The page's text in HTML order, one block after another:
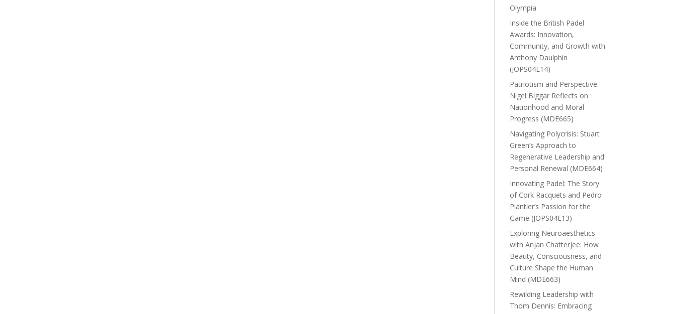
Olympia
Inside the British Padel
Awards: Innovation,
Community, and Growth with
Anthony Daulphin
(JOPS04E14)
Patriotism and Perspective:
Nigel Biggar Reflects on
Nationhood and Moral
Progress (MDE665)
Navigating Polycrisis: Stuart
Green’s Approach to
Regenerative Leadership and
Personal Renewal (MDE664)
Innovating Padel: The Story
of Cork Racquets and Pedro
Plantier’s Passion for the
Game (JOPS04E13)
Exploring Neuroaesthetics
with Anjan Chatterjee: How
Beauty, Consciousness, and
Culture Shape the Human
Mind (MDE663)
Rewilding Leadership with
Thom Dennis: Embracing